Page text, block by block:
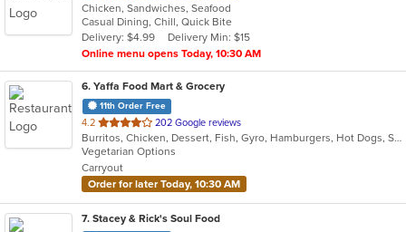
of
5
stars.
Chicken, Sandwiches, Seafood
Casual Dining, Chill, Quick Bite
Delivery: $4.99
Delivery Min: $15
Online menu opens Today, 10:30 AM
6. Yaffa Food Mart & Grocery
11th Order Free
4.2 out
of
5
stars.
202 Google reviews
Burritos, Chicken, Dessert, Fish, Gyro, Hamburgers, Hot Dogs, Salads, Sandwiches, Seafood, Smoothies and Juices, Taco, Wings
Vegetarian Options
Carryout
Order for later Today, 10:30 AM
7. Stacey & Rick's Soul Food